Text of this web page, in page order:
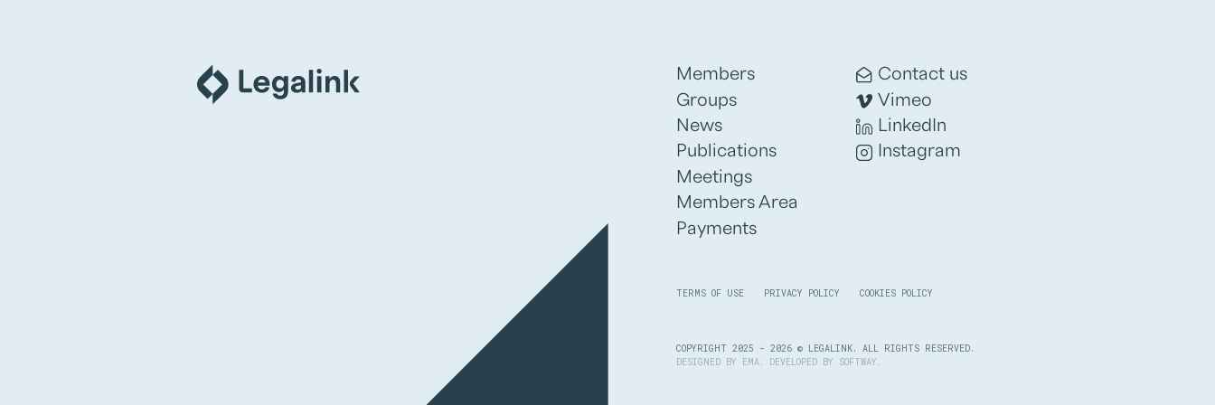
Members
Groups
News
Publications
Meetings
Members Area
Payments
Contact us
Vimeo
LinkedIn
Instagram
TERMS OF USE PRIVACY POLICY COOKIES POLICY
COPYRIGHT 2025 - 2026 © LEGALINK. ALL RIGHTS RESERVED.
DESIGNED BY EMA . DEVELOPED BY SOFTWAY .